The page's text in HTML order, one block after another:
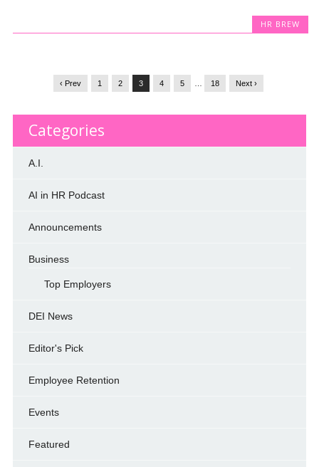
HR BREW
‹ Prev 1 2 3 4 5 18 Next ›
Categories
A.I.
AI in HR Podcast
Announcements
Business
Top Employers
DEI News
Editor's Pick
Employee Retention
Events
Featured